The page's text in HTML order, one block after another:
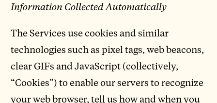
Information Collected Automatically
The Services use cookies and similar
technologies such as pixel tags, web beacons,
clear GIFs and JavaScript (collectively,
“Cookies”) to enable our servers to recognize
your web browser, tell us how and when you